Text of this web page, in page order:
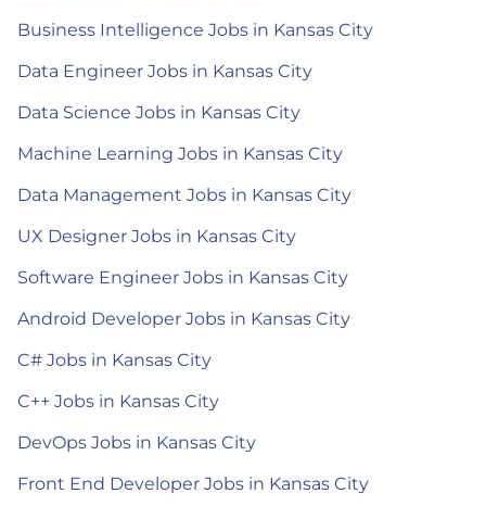
Business Intelligence Jobs in Kansas City
Data Engineer Jobs in Kansas City
Data Science Jobs in Kansas City
Machine Learning Jobs in Kansas City
Data Management Jobs in Kansas City
UX Designer Jobs in Kansas City
Software Engineer Jobs in Kansas City
Android Developer Jobs in Kansas City
C# Jobs in Kansas City
C++ Jobs in Kansas City
DevOps Jobs in Kansas City
Front End Developer Jobs in Kansas City